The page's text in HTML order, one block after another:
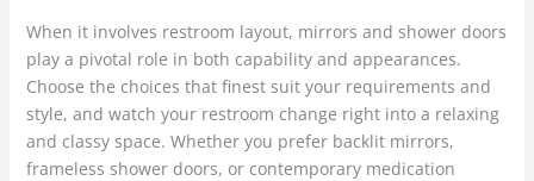
When it involves restroom layout, mirrors and shower doors
play a pivotal role in both capability and appearances.
Choose the choices that finest suit your requirements and
style, and watch your restroom change right into a relaxing
and classy space. Whether you prefer backlit mirrors,
frameless shower doors, or contemporary medication